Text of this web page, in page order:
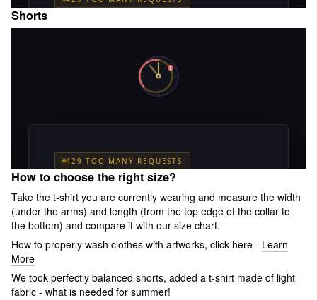
Shorts
How to choose the right size?
Take the t-shirt you are currently wearing and measure the width
(under the arms) and length (from the top edge of the collar to
the bottom) and compare it with our size chart.
How to properly wash clothes with artworks, click here - Learn
More
We took perfectly balanced shorts, added a t-shirt made of light
fabric - what is needed for summer!